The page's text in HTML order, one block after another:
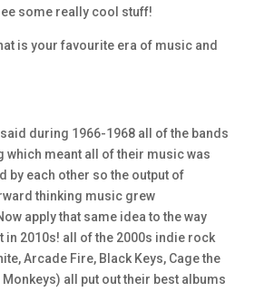
some really cool stuff!
is your favourite era of music and
during 1966-1968 all of the bands
which meant all of their music was
by each other so the output of
thinking music grew
apply that same idea to the way
in 2010s! all of the 2000s indie rock
Arcade Fire, Black Keys, Cage the
Monkeys) all put out their best albums